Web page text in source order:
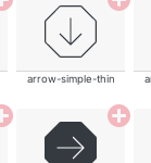
arrow-simple-thin